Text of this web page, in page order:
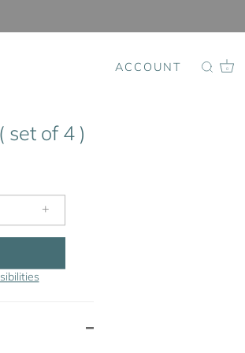
ACCOUNT 0
of 4 )
+